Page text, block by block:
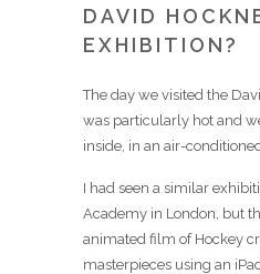
DAVID
EXHIBITION?
The day we visited the
was particularly hot and
inside, in an air-
I had seen a similar
Academy in London, but
animated film of Hockey
masterpieces using an